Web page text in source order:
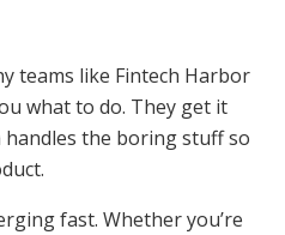
teams like Fintech Harbor
what to do. They get it
the boring stuff so
fast. Whether you’re